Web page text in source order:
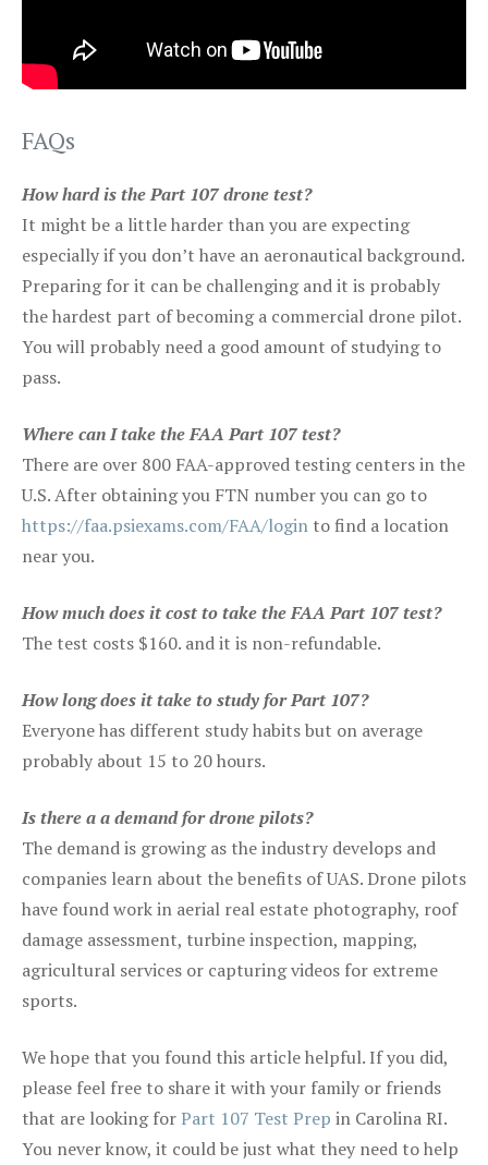
FAQs
How hard is the Part 107 drone test?
It might be a little harder than you are expecting
especially if you don’t have an aeronautical background.
Preparing for it can be challenging and it is probably
the hardest part of becoming a commercial drone pilot.
You will probably need a good amount of studying to
pass.
Where can I take the FAA Part 107 test?
There are over 800 FAA-approved testing centers in the
U.S. After obtaining you FTN number you can go to
https://faa.psiexams.com/FAA/login to find a location
near you.
How much does it cost to take the FAA Part 107 test?
The test costs $160. and it is non-refundable.
How long does it take to study for Part 107?
Everyone has different study habits but on average
probably about 15 to 20 hours.
Is there a a demand for drone pilots?
The demand is growing as the industry develops and
companies learn about the benefits of UAS. Drone pilots
have found work in aerial real estate photography, roof
damage assessment, turbine inspection, mapping,
agricultural services or capturing videos for extreme
sports.
We hope that you found this article helpful. If you did,
please feel free to share it with your family or friends
that are looking forPart 107 Test Prep in Carolina RI.
You never know, it could be just what they need to help